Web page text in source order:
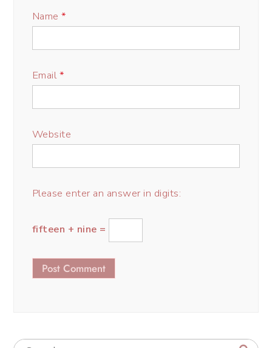
Name*
Email*
Website
Please enter an answer in digits:
fifteen + nine =